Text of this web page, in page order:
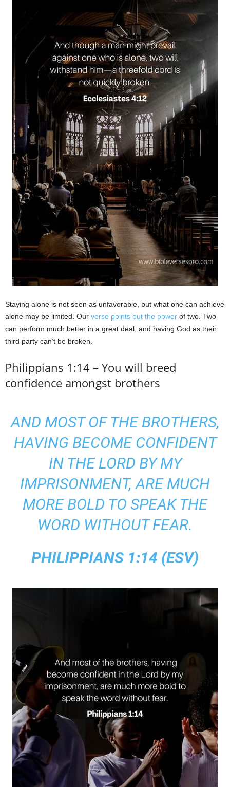
Staying alone is not seen as unfavorable, but what one can achieve
alone may be limited. Our verse points out the power of two. Two
can perform much better in a great deal, and having God as their
third party can’t be broken.
Philippians 1:14 – You will breed
confidence amongst brothers
AND MOST OF THE BROTHERS,
HAVING BECOME CONFIDENT
IN THE LORD BY MY
IMPRISONMENT, ARE MUCH
MORE BOLD TO SPEAK THE
WORD WITHOUT FEAR.
PHILIPPIANS 1:14 (ESV)